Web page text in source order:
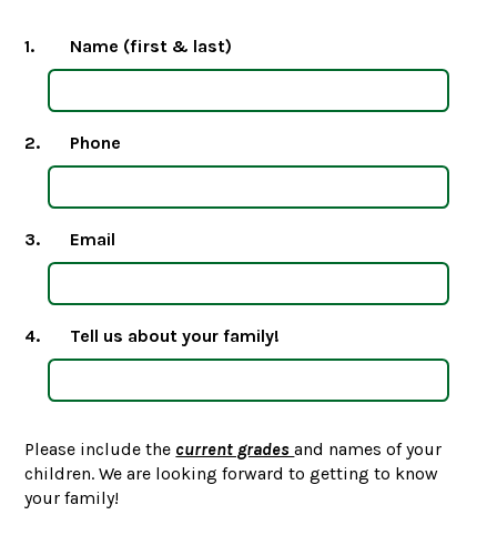
1. Name (first & last)
2. Phone
3. Email
4. Tell us about your family!
Please include the current gradesand names of your
children. We are looking forward to getting to know
your family!